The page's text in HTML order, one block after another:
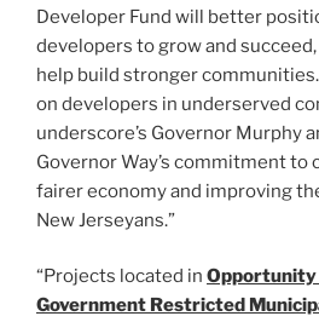
Developer Fund will better
developers to grow and
help build stronger
on developers in underserved
underscore’s Governor Murphy
Governor Way’s commitment to
fairer economy and improving
New Jerseyans.”
“Projects located in Opportunity
Government Restricted